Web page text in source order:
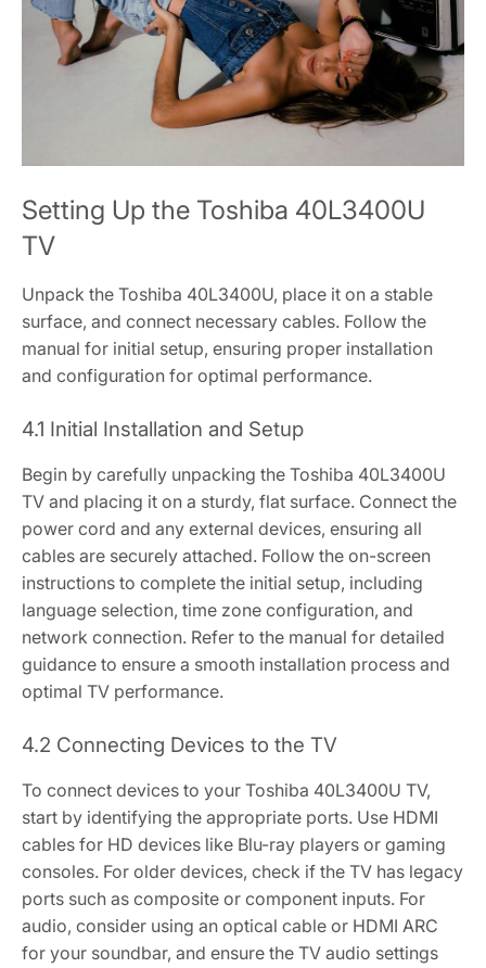
Setting Up the Toshiba 40L3400U
TV
Unpack the Toshiba 40L3400U, place it on a stable
surface, and connect necessary cables. Follow the
manual for initial setup, ensuring proper installation
and configuration for optimal performance.
4.1 Initial Installation and Setup
Begin by carefully unpacking the Toshiba 40L3400U
TV and placing it on a sturdy, flat surface. Connect the
power cord and any external devices, ensuring all
cables are securely attached. Follow the on-screen
instructions to complete the initial setup, including
language selection, time zone configuration, and
network connection. Refer to the manual for detailed
guidance to ensure a smooth installation process and
optimal TV performance.
4.2 Connecting Devices to the TV
To connect devices to your Toshiba 40L3400U TV,
start by identifying the appropriate ports. Use HDMI
cables for HD devices like Blu-ray players or gaming
consoles. For older devices, check if the TV has legacy
ports such as composite or component inputs. For
audio, consider using an optical cable or HDMI ARC
for your soundbar, and ensure the TV audio settings